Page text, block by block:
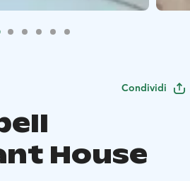
Condividi
House